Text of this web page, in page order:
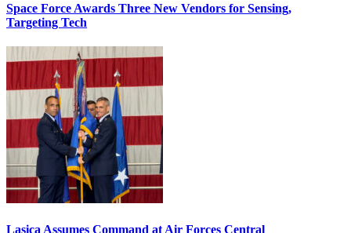
Space Force Awards Three New Vendors for Sensing,
Targeting Tech
Lasica Assumes Command at Air Forces Central